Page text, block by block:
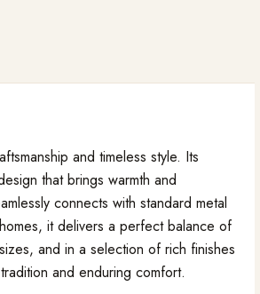
and timeless style. Its
that brings warmth and
connects with standard metal
it delivers a perfect balance of
and in a selection of rich finishes
and enduring comfort.